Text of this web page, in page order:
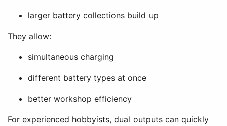
larger battery collections build up
They allow:
simultaneous charging
different battery types at once
better workshop efficiency
For experienced hobbyists, dual outputs can quickly